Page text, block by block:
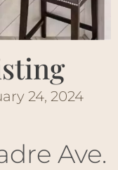
24, 2024
Ave.